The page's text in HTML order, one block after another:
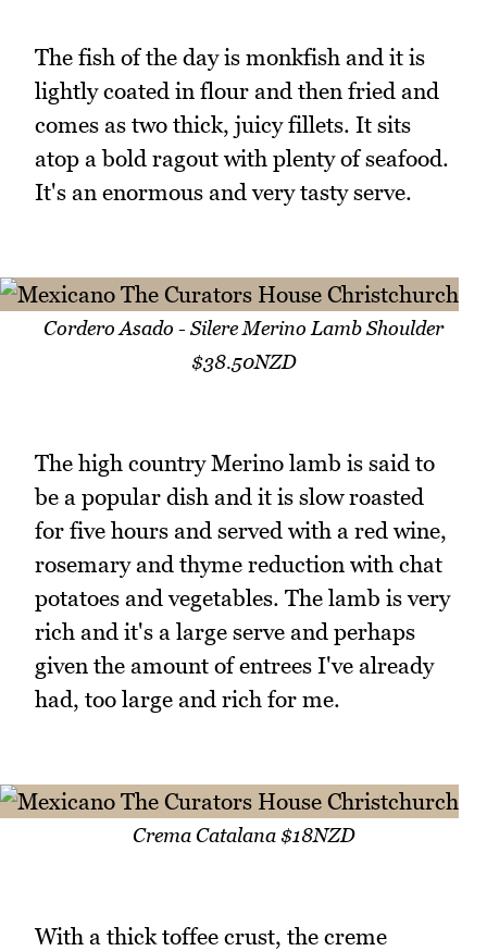
The fish of the day is monkfish and it is
lightly coated in flour and then fried and
comes as two thick, juicy fillets. It sits
atop a bold ragout with plenty of seafood.
It's an enormous and very tasty serve.
Cordero Asado - Silere Merino Lamb Shoulder
$38.50NZD
The high country Merino lamb is said to
be a popular dish and it is slow roasted
for five hours and served with a red wine,
rosemary and thyme reduction with chat
potatoes and vegetables. The lamb is very
rich and it's a large serve and perhaps
given the amount of entrees I've already
had, too large and rich for me.
Crema Catalana $18NZD
With a thick toffee crust, the creme